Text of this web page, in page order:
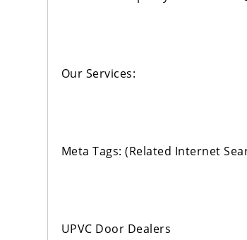
Our Services:
Meta Tags: (Related Internet
UPVC Door Dealers